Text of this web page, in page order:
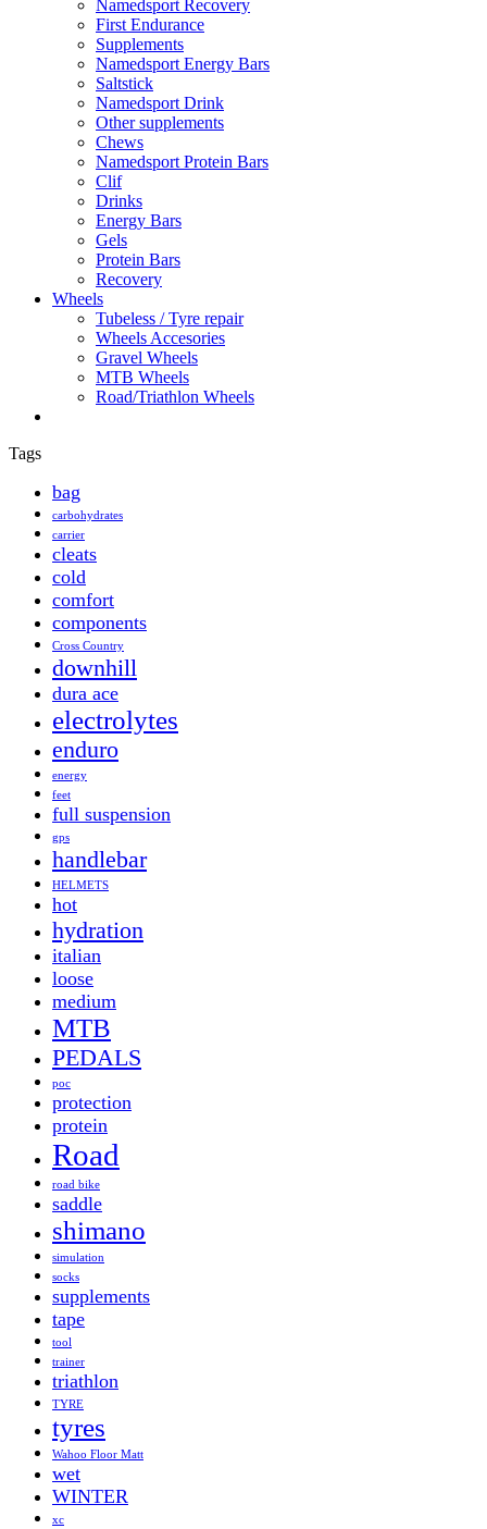
Namedsport Recovery
First Endurance
Supplements
Namedsport Energy Bars
Saltstick
Namedsport Drink
Other supplements
Chews
Namedsport Protein Bars
Clif
Drinks
Energy Bars
Gels
Protein Bars
Recovery
Wheels
Tubeless / Tyre repair
Wheels Accesories
Gravel Wheels
MTB Wheels
Road/Triathlon Wheels
Tags
bag
carbohydrates
carrier
cleats
cold
comfort
components
Cross Country
downhill
dura ace
electrolytes
enduro
energy
feet
full suspension
gps
handlebar
HELMETS
hot
hydration
italian
loose
medium
MTB
PEDALS
poc
protection
protein
Road
road bike
saddle
shimano
simulation
socks
supplements
tape
tool
trainer
triathlon
TYRE
tyres
Wahoo Floor Matt
wet
WINTER
xc